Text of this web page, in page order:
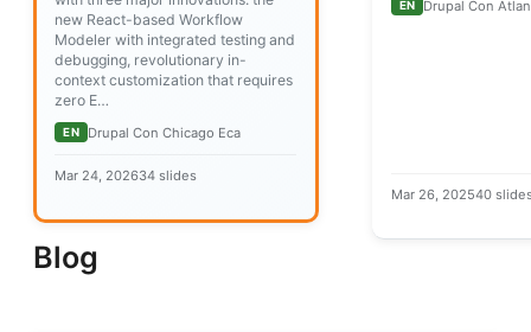
new React-based Workflow
Modeler with integrated testing and
debugging, revolutionary in-
context customization that requires
zero E…
EN Drupal Con Chicago Eca
Mar 24, 202634 slides
EN Drupal Con
Mar 26, 202540
Blog